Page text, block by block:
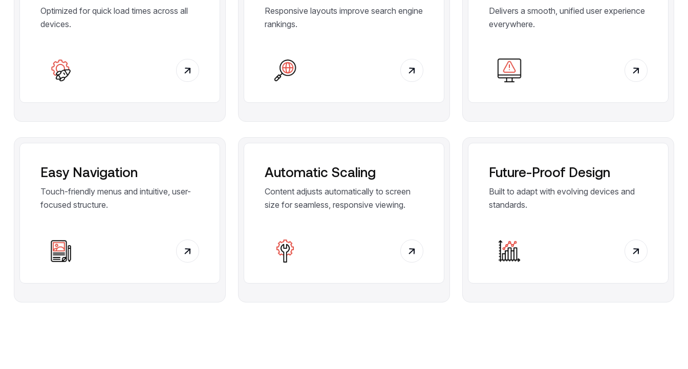
Optimized for quick load times across all
devices.
Responsive layouts improve search engine
rankings.
Delivers a smooth, unified user experience
everywhere.
Easy Navigation
Touch-friendly menus and intuitive, user-
focused structure.
Automatic Scaling
Content adjusts automatically to screen
size for seamless, responsive viewing.
Future-Proof Design
Built to adapt with evolving devices and
standards.